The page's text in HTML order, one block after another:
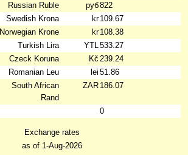
Russian Ruble
руб822
Swedish Krona
kr109.67
Norwegian Krone
kr108.38
Turkish Lira
YTL533.27
Czeck Koruna
Kč 239.24
Romanian Leu
lei 51.86
South African
Rand
ZAR 186.07
0
Exchange rates
as of 1-Aug-2026